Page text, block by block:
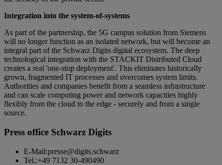
Integration into the system-of-systems
As part of the partnership, the 5G campus solution from Siemens
will no longer function as an isolated network, but will become an
integral part of the Schwarz Digits digital ecosystem. The deep
technological integration with the STACKIT Distributed Cloud
creates a real 'one-stop deployment'. This eliminates historically
grown, fragmented IT processes and overcomes system limits.
Authorities and companies benefit from a seamless infrastructure
and can scale computing power and network capacities highly
flexibly from the cloud to the edge - securely and from a single
source.
Press office Schwarz Digits
E-Mail:presse@digits.schwarz
Tel.:+49 7132 30-490490